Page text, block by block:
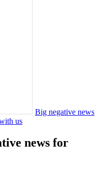
Big negative news
us
news for